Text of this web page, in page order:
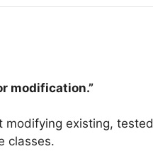
modification.”
modifying existing, tested
classes.